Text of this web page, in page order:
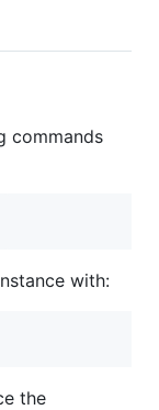
commands
with:
the